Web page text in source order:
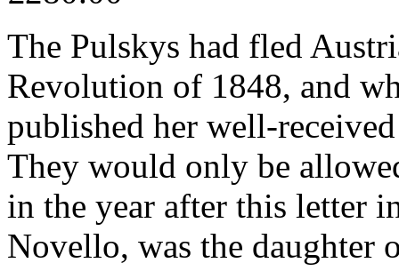
The Pulskys had fled
Revolution of 1848, and
published her well-
They would only be
in the year after this letter
Novello, was the daughter